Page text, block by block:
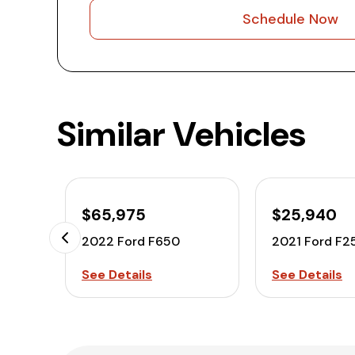
Schedule Now
Similar Vehicles
$65,975
2022 Ford F650
See Details
$25,940
2021 Ford
See Details